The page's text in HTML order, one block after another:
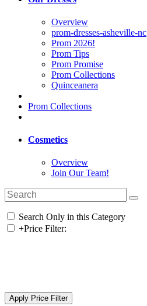
Overview
prom-dresses-asheville-nc
Prom 2026!
Prom Tips
Prom Promise
Prom Collections
Quinceanera
Prom Collections
Cosmetics
Overview
Join Our Team!
Search Only in this Category
+Price Filter: